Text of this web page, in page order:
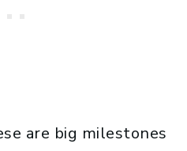
are big milestones